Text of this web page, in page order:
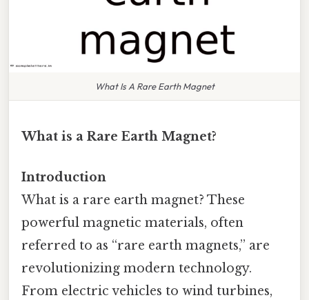
What Is A Rare Earth Magnet
What is a Rare Earth Magnet?
Introduction
What is a rare earth magnet? These
powerful magnetic materials, often
referred to as “rare earth magnets,” are
revolutionizing modern technology.
From electric vehicles to wind turbines,